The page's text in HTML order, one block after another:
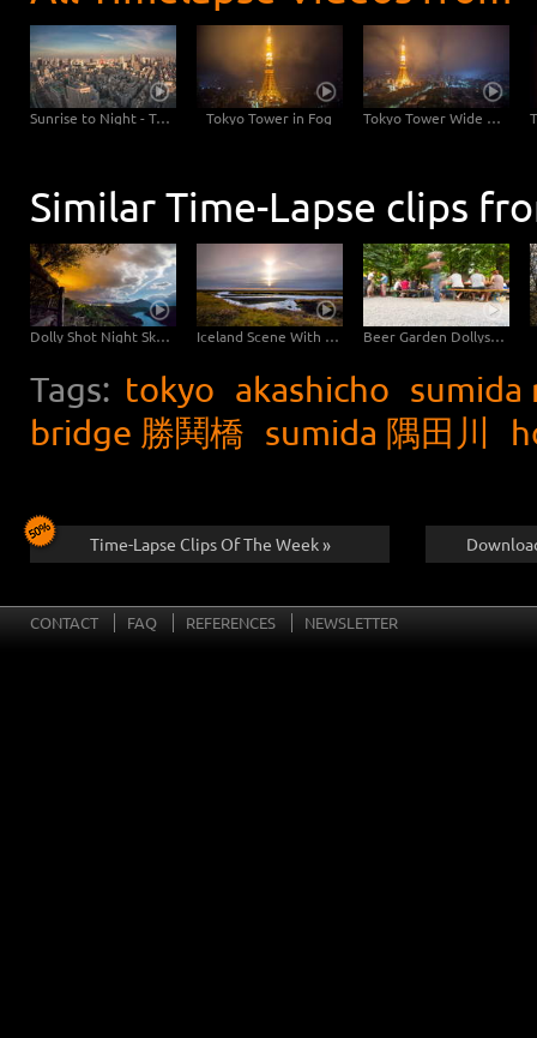
Sunrise to Night - Tokyo Skyline with Tokyo Tower Tokyo Tower in Fog Tokyo Tower Wide Angle
Similar Time-Lapse clips
Dolly Shot Night Sky Sardinia Iceland Scene With River Beer Garden Dollyshot into the Night
Tags: tokyo akashicho sumida
bridge 勝鬨橋 sumida 隅田川
Time-Lapse Clips Of The Week »
CONTACT FAQ REFERENCES NEWSLETTER